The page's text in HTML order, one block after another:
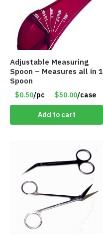
Adjustable Measuring
Spoon – Measures all in 1
Spoon
$0.50/pc $50.00/case
Add to cart